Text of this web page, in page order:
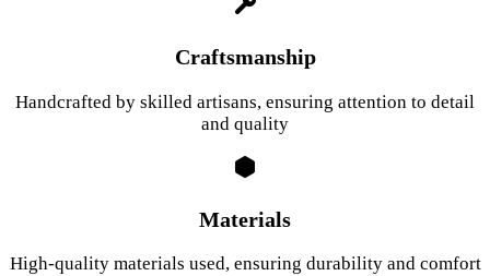
Craftsmanship
Handcrafted by skilled artisans, ensuring attention to detail
and quality
Materials
High-quality materials used, ensuring durability and comfort